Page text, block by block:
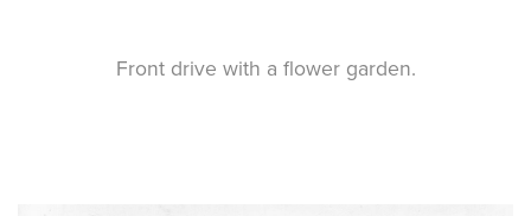
Front drive with a flower garden.